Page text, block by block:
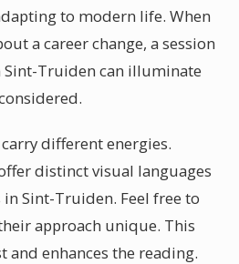
to modern life. When
a career change, a session
Truiden can illuminate
different energies.
distinct visual languages
Sint-Truiden. Feel free to
approach unique. This
and enhances the reading.